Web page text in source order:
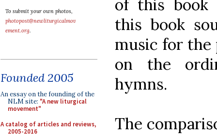
To submit your own photos,
photopost@newliturgicalmov
ement.org.
Founded 2005
An essay on the founding of the
NLM site: "A new liturgical
movement"
A catalog of articles and reviews,
2005-2016
of this book
this book
music for the
on the
hymns.
The